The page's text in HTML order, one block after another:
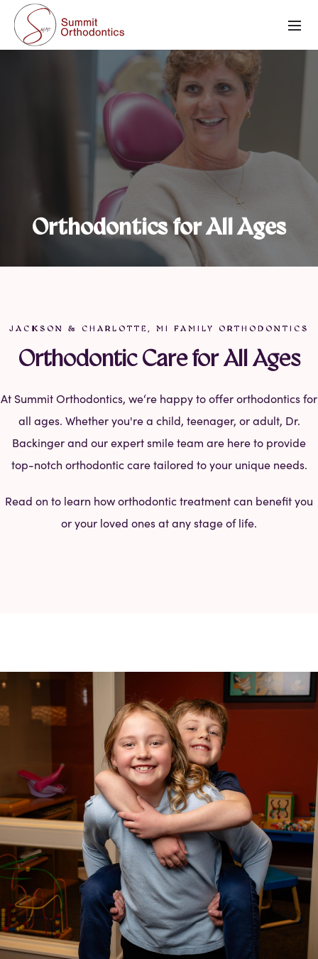
Orthodontics for All Ages
JACKSON & CHARLOTTE, MI FAMILY ORTHODONTICS
Orthodontic Care for All Ages
At Summit Orthodontics, we‘re happy to offer orthodontics for
all ages. Whether you're a child, teenager, or adult, Dr.
Backinger and our expert smile team are here to provide
top-notch orthodontic care tailored to your unique needs.
Read on to learn how orthodontic treatment can benefit you
or your loved ones at any stage of life.